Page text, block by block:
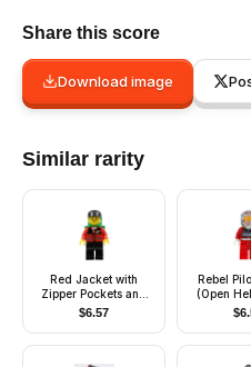
Share this score
Download image
Similar rarity
Red Jacket with
Zipper Pockets and
Classic Space Logo,
Black Legs, Black
Cap, Green Backpack
$6.57
Rebel
(Open
$